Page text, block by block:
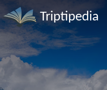
Triptipedia